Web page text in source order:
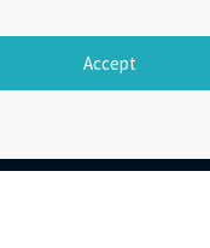
Accept